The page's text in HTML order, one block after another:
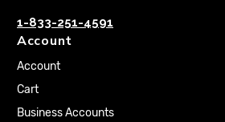
1-833-251-4591
Account
Account
Cart
Business Accounts